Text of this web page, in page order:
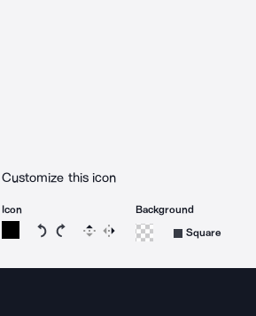
Customize this icon
Icon
Rotate icon 15 degrees counterclockwise
Rotate icon 15 degrees clockwise
Flip Reverse
Background
Square